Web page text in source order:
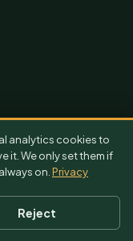
analytics cookies to
it. We only set them if
on. Privacy
Reject